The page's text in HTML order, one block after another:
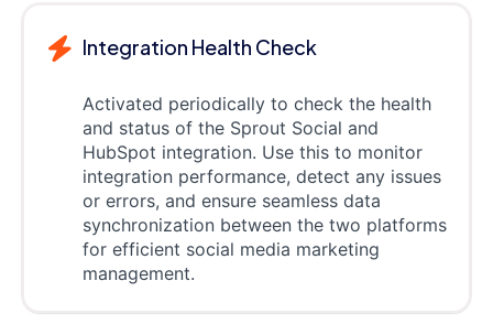
Integration Health Check
Activated periodically to check the health
and status of the Sprout Social and
HubSpot integration. Use this to monitor
integration performance, detect any issues
or errors, and ensure seamless data
synchronization between the two platforms
for efficient social media marketing
management.